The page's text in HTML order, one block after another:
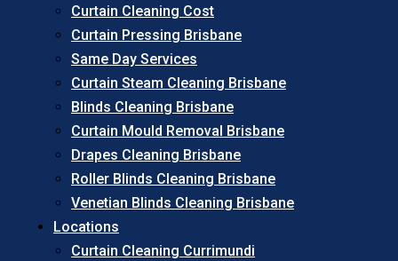
Curtain Cleaning Cost
Curtain Pressing Brisbane
Same Day Services
Curtain Steam Cleaning Brisbane
Blinds Cleaning Brisbane
Curtain Mould Removal Brisbane
Drapes Cleaning Brisbane
Roller Blinds Cleaning Brisbane
Venetian Blinds Cleaning Brisbane
Locations
Curtain Cleaning Currimundi